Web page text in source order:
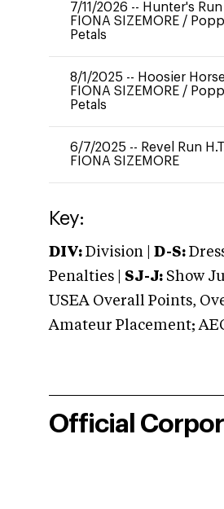
7/11/2026 -- Hunter's Run
FIONA SIZEMORE /
Petals
8/1/2025 -- Hoosier
FIONA SIZEMORE /
Petals
6/7/2025 -- Revel Run H.T.
FIONA SIZEMORE
Key:
DIV: Division | D-S:
Penalties | SJ-J: Show
USEA Overall Points,
Amateur Placement;
Official